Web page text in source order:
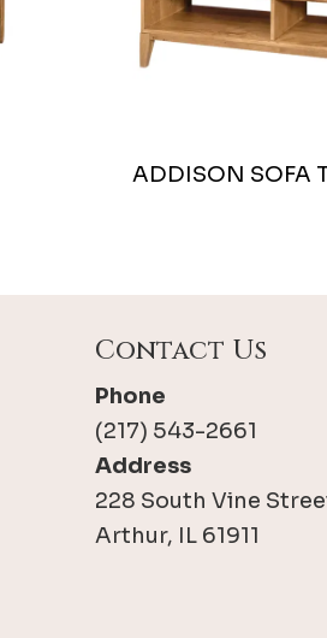
ADDISON SOFA
Contact Us
Phone
(217) 543-2661
Address
228 South Vine
Arthur, IL 61911